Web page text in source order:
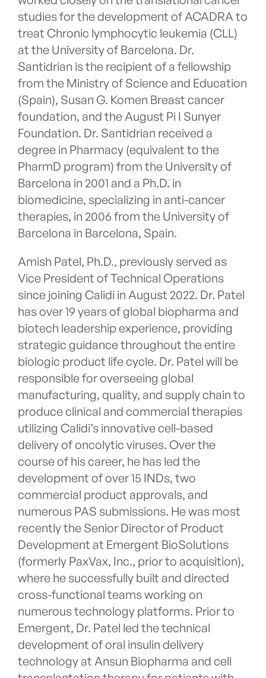
studies for the development of ACADRA to
treat Chronic lymphocytic leukemia (CLL)
at the University of Barcelona. Dr.
Santidrian is the recipient of a fellowship
from the Ministry of Science and Education
(Spain), Susan G. Komen Breast cancer
foundation, and the August Pi I Sunyer
Foundation. Dr. Santidrian received a
degree in Pharmacy (equivalent to the
PharmD program) from the University of
Barcelona in 2001 and a Ph.D. in
biomedicine, specializing in anti-cancer
therapies, in 2006 from the University of
Barcelona in Barcelona, Spain.
Amish Patel, Ph.D., previously served as
Vice President of Technical Operations
since joining Calidi in August 2022. Dr. Patel
has over 19 years of global biopharma and
biotech leadership experience, providing
strategic guidance throughout the entire
biologic product life cycle. Dr. Patel will be
responsible for overseeing global
manufacturing, quality, and supply chain to
produce clinical and commercial therapies
utilizing Calidi’s innovative cell-based
delivery of oncolytic viruses. Over the
course of his career, he has led the
development of over 15 INDs, two
commercial product approvals, and
numerous PAS submissions. He was most
recently the Senior Director of Product
Development at Emergent BioSolutions
(formerly PaxVax, Inc., prior to acquisition),
where he successfully built and directed
cross-functional teams working on
numerous technology platforms. Prior to
Emergent, Dr. Patel led the technical
development of oral insulin delivery
technology at Ansun Biopharma and cell